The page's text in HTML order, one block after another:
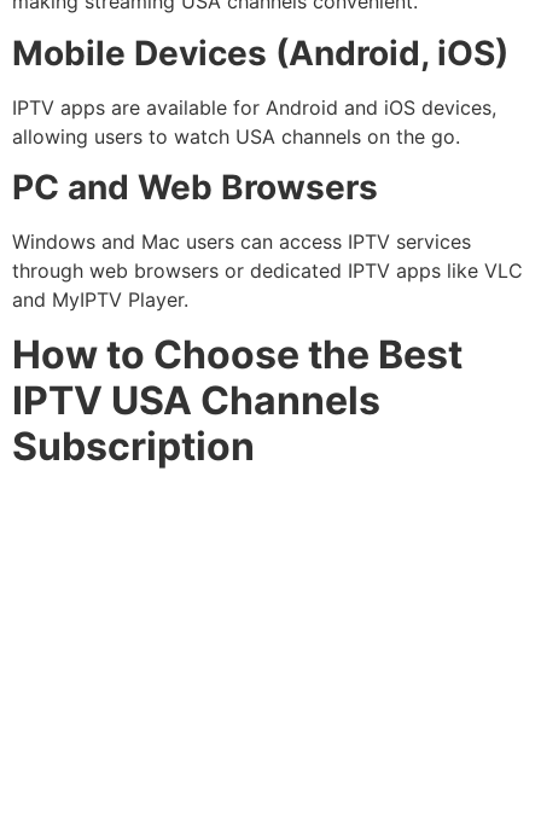
Mobile Devices (Android, iOS)
IPTV apps are available for Android and iOS devices,
allowing users to watch USA channels on the go.
PC and Web Browsers
Windows and Mac users can access IPTV services
through web browsers or dedicated IPTV apps like VLC
and MyIPTV Player.
How to Choose the Best
IPTV USA Channels
Subscription